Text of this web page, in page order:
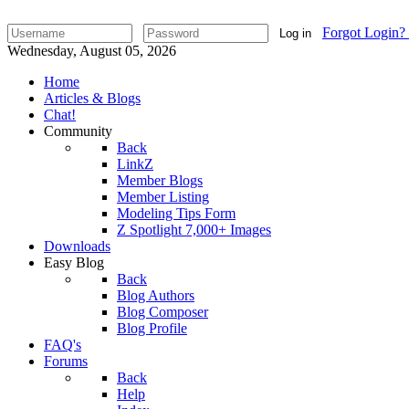
Log in Forgot Login?
Wednesday, August 05, 2026
Home
Articles & Blogs
Chat!
Community
Back
LinkZ
Member Blogs
Member Listing
Modeling Tips Form
Z Spotlight 7,000+ Images
Downloads
Easy Blog
Back
Blog Authors
Blog Composer
Blog Profile
FAQ's
Forums
Back
Help